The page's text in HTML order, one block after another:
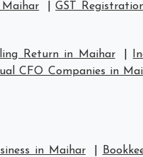
Maihar |GST
Return in Maihar
CFO Companies in
in Maihar